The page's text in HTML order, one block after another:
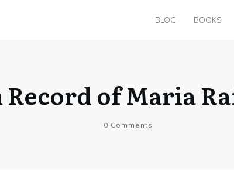
BLOG BOOKS
Record of Maria
0 Comments